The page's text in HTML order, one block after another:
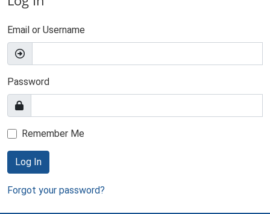
Email or Username
Password
Remember Me
Log In
Forgot your password?